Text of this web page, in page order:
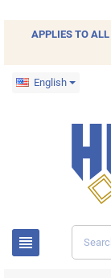
APPLIES TO ALL
English
view_headline